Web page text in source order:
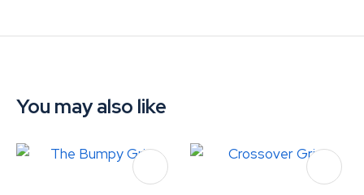
You may also like